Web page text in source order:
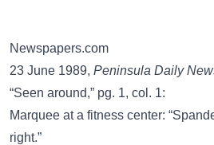
Newspapers.com
23 June 1989, Peninsula Daily
“Seen around,” pg. 1, col. 1:
Marquee at a fitness center:
right.”